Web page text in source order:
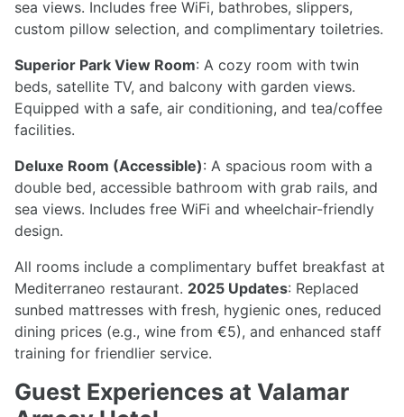
sea views. Includes free WiFi, bathrobes, slippers,
custom pillow selection, and complimentary toiletries.
Superior Park View Room: A cozy room with twin
beds, satellite TV, and balcony with garden views.
Equipped with a safe, air conditioning, and tea/coffee
facilities.
Deluxe Room (Accessible): A spacious room with a
double bed, accessible bathroom with grab rails, and
sea views. Includes free WiFi and wheelchair-friendly
design.
All rooms include a complimentary buffet breakfast at
Mediterraneo restaurant. 2025 Updates: Replaced
sunbed mattresses with fresh, hygienic ones, reduced
dining prices (e.g., wine from €5), and enhanced staff
training for friendlier service.
Guest Experiences at Valamar